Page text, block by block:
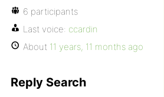
6 participants
Last voice: ccardin
About 11 years, 11 months ago
Reply Search